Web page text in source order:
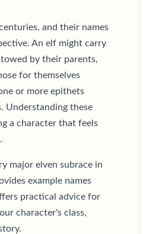
and their names
An elf might carry
by their parents,
for themselves
or more epithets
Understanding these
a character that feels
major elven subrace in
example names
practical advice for
character's class,